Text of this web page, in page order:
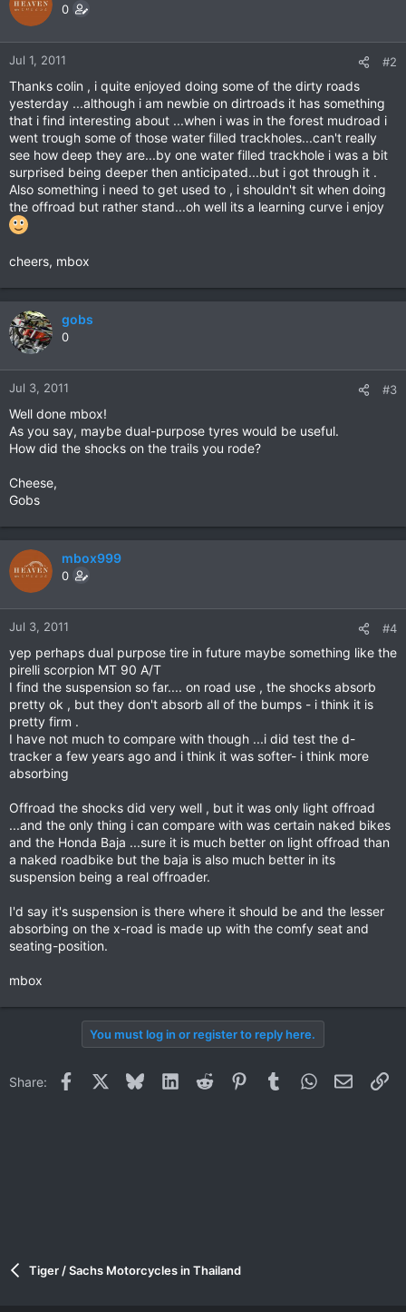
0
Jul 1, 2011 #2
Thanks colin , i quite enjoyed doing some of the dirty roads
yesterday ...although i am newbie on dirtroads it has something
that i find interesting about ...when i was in the forest mudroad i
went trough some of those water filled trackholes...can't really
see how deep they are...by one water filled trackhole i was a bit
surprised being deeper then anticipated...but i got through it .
Also something i need to get used to , i shouldn't sit when doing
the offroad but rather stand...oh well its a learning curve i enjoy
cheers, mbox
gobs
0
Jul 3, 2011 #3
Well done mbox!
As you say, maybe dual-purpose tyres would be useful.
How did the shocks on the trails you rode?
Cheese,
Gobs
mbox999
0
Jul 3, 2011 #4
yep perhaps dual purpose tire in future maybe something like the
pirelli scorpion MT 90 A/T
I find the suspension so far.... on road use , the shocks absorb
pretty ok , but they don't absorb all of the bumps - i think it is
pretty firm .
I have not much to compare with though ...i did test the d-
tracker a few years ago and i think it was softer- i think more
absorbing
Offroad the shocks did very well , but it was only light offroad
...and the only thing i can compare with was certain naked bikes
and the Honda Baja ...sure it is much better on light offroad than
a naked roadbike but the baja is also much better in its
suspension being a real offroader.
I'd say it's suspension is there where it should be and the lesser
absorbing on the x-road is made up with the comfy seat and
seating-position.
mbox
You must log in or register to reply here.
Share: Facebook BlueskyLinkedInReddit PinterestTumblrWhatsApp
Email
Tiger / Sachs Motorcycles in Thailand